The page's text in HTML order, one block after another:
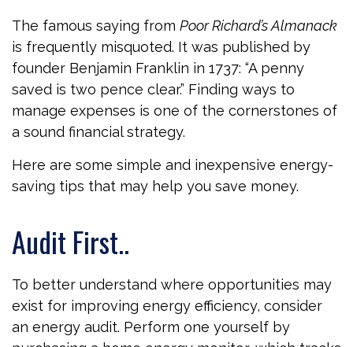
The famous saying from Poor Richard’s Almanack
is frequently misquoted. It was published by
founder Benjamin Franklin in 1737: “A penny
saved is two pence clear.” Finding ways to
manage expenses is one of the cornerstones of
a sound financial strategy.
Here are some simple and inexpensive energy-
saving tips that may help you save money.
Audit First..
To better understand where opportunities may
exist for improving energy efficiency, consider
an energy audit. Perform one yourself by